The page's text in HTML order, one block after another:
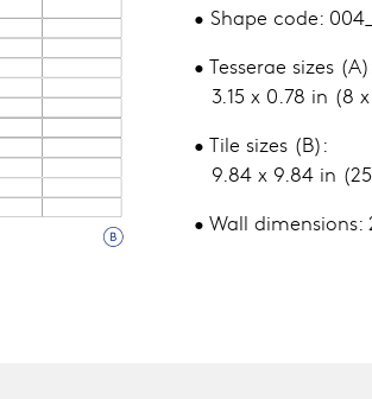
• Shape code:
• Tesserae sizes
3.15 x 0.78 in (8
• Tile sizes (B):
9.84 x 9.84 in
• Wall